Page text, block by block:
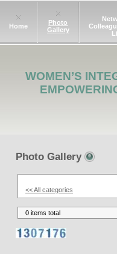
Home
Photo
Gallery
WOMEN’S
Photo Gallery
<< All categories
0 items total